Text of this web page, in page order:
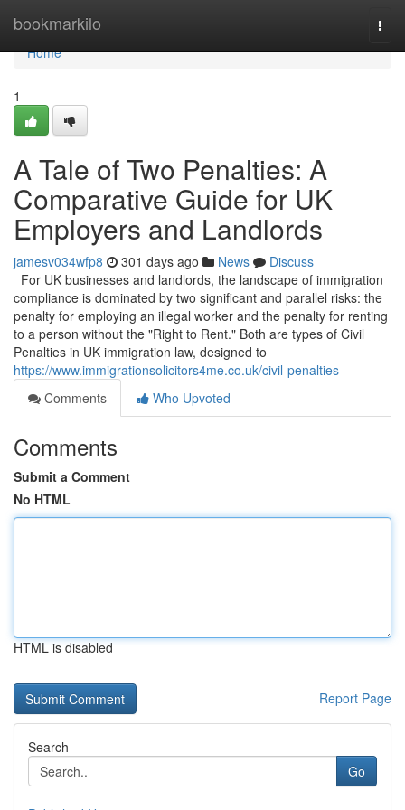
bookmarkilo
Home
Home
1
A Tale of Two Penalties: A
Comparative Guide for UK
Employers and Landlords
jamesv034wfp8 301 days ago News
Discuss
For UK businesses and landlords, the landscape of immigration
compliance is dominated by two significant and parallel risks: the
penalty for employing an illegal worker and the penalty for renting
to a person without the "Right to Rent." Both are types of Civil
Penalties in UK immigration law, designed to
https://www.immigrationsolicitors4me.co.uk/civil-penalties
Comments
Who Upvoted
Comments
Submit a Comment
No HTML
HTML is disabled
Report Page
Search
Go